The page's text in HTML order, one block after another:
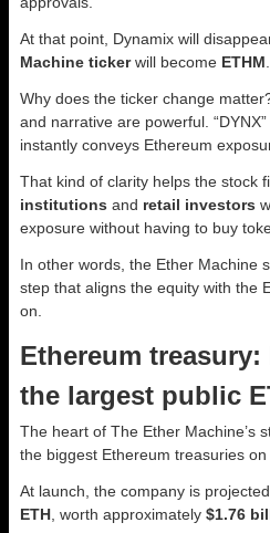
At that point, Dynamix will
Machine tickerwill become ETHM.
Why does the ticker change
and narrative are powerful.
instantly conveys Ethereum
That kind of clarity helps the stock
institutions and retail investors
exposure without having to buy
In other words, the Ether Machine
step that aligns the equity with the
on.
Ethereum
the largest public
The heart of The Ether Machine’s
the biggest Ethereum treasuries
At launch, the company is
ETH, worth approximately $1.76